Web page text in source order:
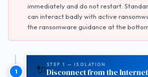
immediately and do not restart.
can interact badly with active
the ransomware guidance at the
🔌 STEP 1 — ISOLATION
Disconnect from the